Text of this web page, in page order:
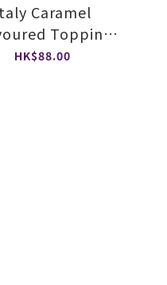
Caramel
Topping
Sauce
HK$88.00